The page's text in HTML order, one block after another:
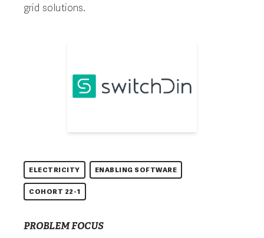
grid solutions.
ELECTRICITY ENABLING SOFTWARE
COHORT 22-1
PROBLEM FOCUS